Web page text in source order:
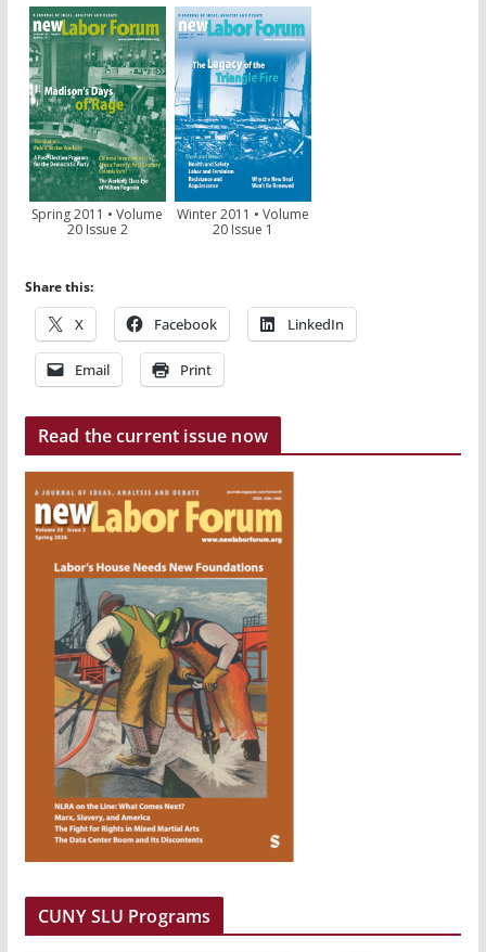
Spring 2011 • Volume
20 Issue 2
Winter 2011 • Volume
20 Issue 1
Share this:
X Facebook LinkedIn
Email Print
Read the current issue now
CUNY SLU Programs